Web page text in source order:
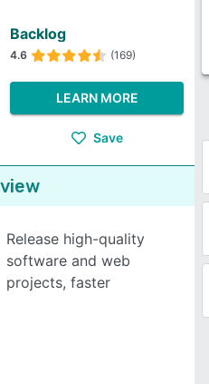
Backlog
4.6 (169)
LEARN MORE
Save
Release high-quality
software and web
projects, faster